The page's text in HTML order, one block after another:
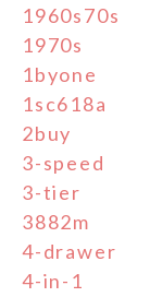
1960s70s
1970s
1byone
1sc618a
2buy
3-speed
3-tier
3882m
4-drawer
4-in-1